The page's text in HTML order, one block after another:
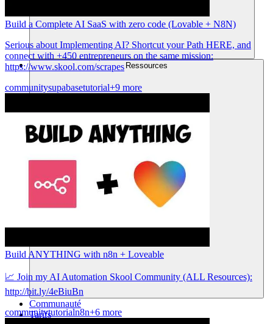
Ressources
Communauté
Tarifs
Build a Complete AI SaaS with zero code (Lovable + N8N)
Serious about Implementing AI? Shortcut your Path HERE, and
connect with +450 entrepreneurs on the same mission:
https://www.skool.com/scrapes
communitysupabasetutorial+9 more
Build ANYTHING with n8n + Loveable
📈 Join my AI Automation Skool Community (ALL Resources):
http://bit.ly/4eBiuBn
communitytutorialn8n+6 more